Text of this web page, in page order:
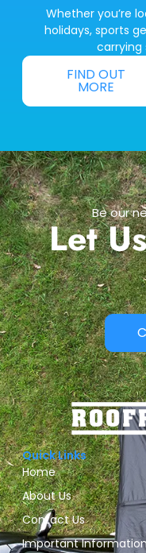
Whether you’re
holidays, sports
carrying
FIND OUT
MORE
Be our
Let
Quick Links
Home
About Us
Contact Us
Important